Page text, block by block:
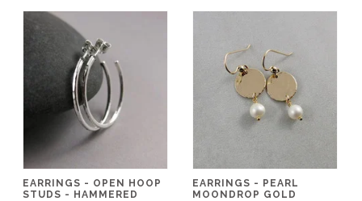
EARRINGS - OPEN HOOP
STUDS - HAMMERED
EARRINGS - PEARL
MOONDROP GOLD